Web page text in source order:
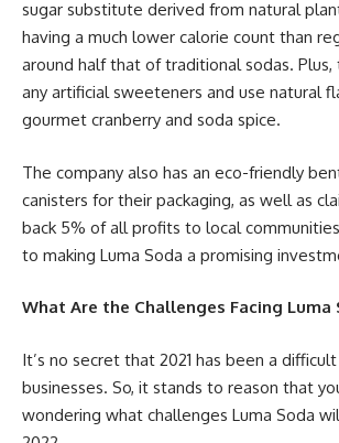
sugar substitute derived from natural
having a much lower calorie count than
around half that of traditional sodas. Plus,
any artificial sweeteners and use natural
gourmet cranberry and soda spice.
The company also has an eco-friendly
canisters for their packaging, as well as
back 5% of all profits to local
to making Luma Soda a promising
What Are the Challenges Facing Luma
It’s no secret that 2021 has been a
businesses. So, it stands to reason that
wondering what challenges Luma Soda